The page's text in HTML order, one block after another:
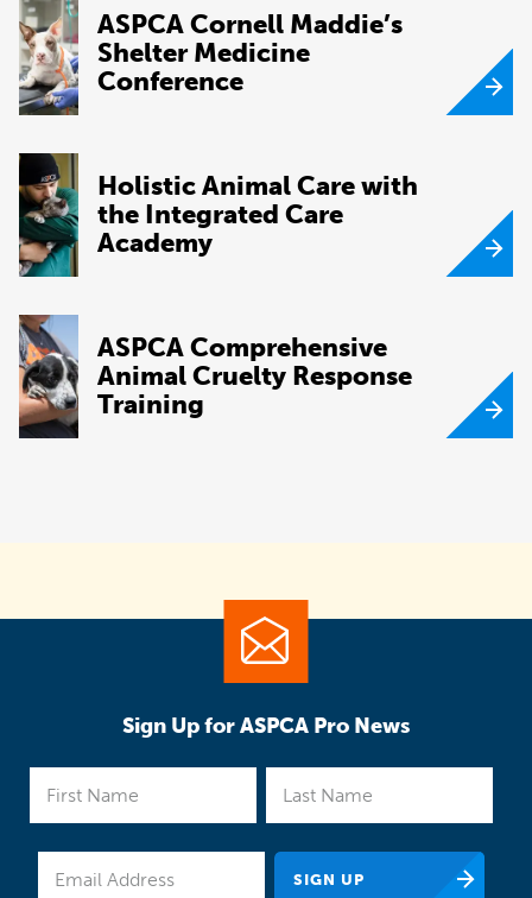
ASPCA Cornell Maddie’s
Shelter Medicine
Conference
Holistic Animal Care with
the Integrated Care
Academy
ASPCA Comprehensive
Animal Cruelty Response
Training
Sign Up for ASPCA Pro News